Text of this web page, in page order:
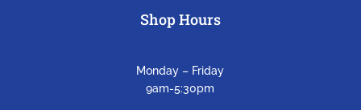
Shop Hours
Monday – Friday
9am-5:30pm